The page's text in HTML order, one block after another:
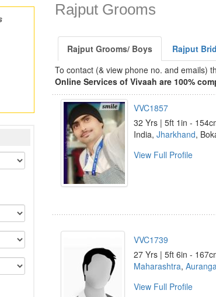
Rajput Grooms
Rajput Grooms/ Boys
Rajput
To contact (& view phone no. and emails)
Online Services of Vivaah are 100%
VVC1857
32 Yrs | 5ft 1in -
India, Jharkhand,
View Full Profile
VVC1739
27 Yrs | 5ft 6in -
Maharashtra,
View Full Profile